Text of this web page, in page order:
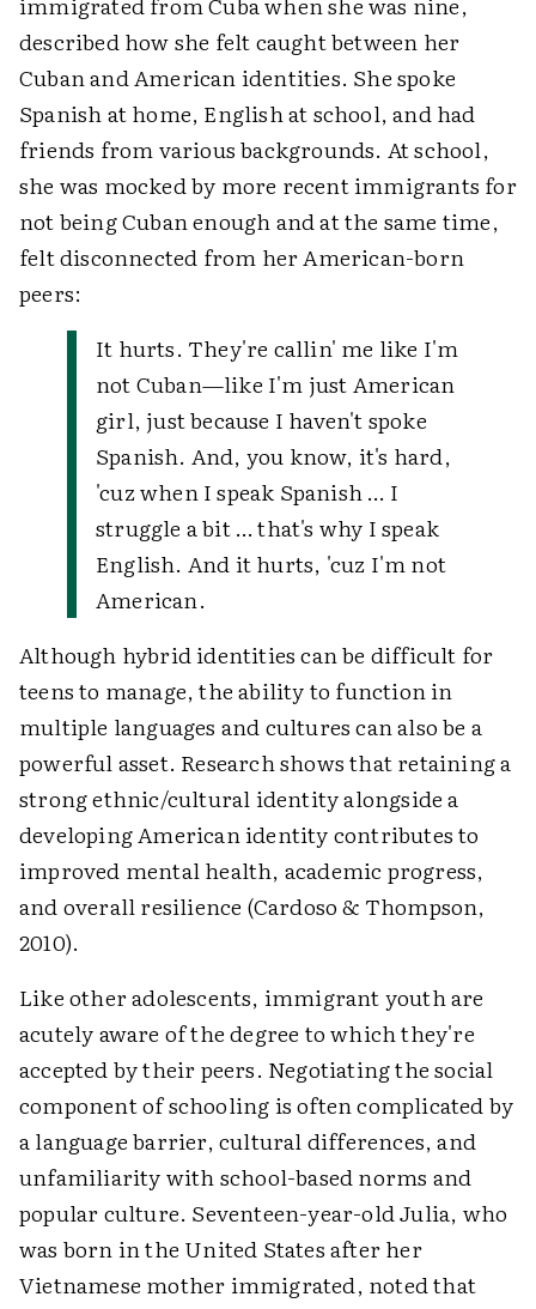
described how she felt caught between her
Cuban and American identities. She spoke
Spanish at home, English at school, and had
friends from various backgrounds. At school,
she was mocked by more recent immigrants for
not being Cuban enough and at the same time,
felt disconnected from her American-born
peers:
It hurts. They're callin' me like I'm
not Cuban—like I'm just American
girl, just because I haven't spoke
Spanish. And, you know, it's hard,
'cuz when I speak Spanish … I
struggle a bit … that's why I speak
English. And it hurts, 'cuz I'm not
American.
Although hybrid identities can be difficult for
teens to manage, the ability to function in
multiple languages and cultures can also be a
powerful asset. Research shows that retaining a
strong ethnic/cultural identity alongside a
developing American identity contributes to
improved mental health, academic progress,
and overall resilience (Cardoso & Thompson,
2010).
Like other adolescents, immigrant youth are
acutely aware of the degree to which they're
accepted by their peers. Negotiating the social
component of schooling is often complicated by
a language barrier, cultural differences, and
unfamiliarity with school-based norms and
popular culture. Seventeen-year-old Julia, who
was born in the United States after her
Vietnamese mother immigrated, noted that